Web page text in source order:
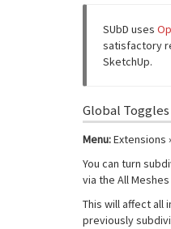
SUbD uses
satisfactory
SketchUp.
Global Toggles
Menu:Extensions
You can turn
via the All Meshes
This will affect all
previously